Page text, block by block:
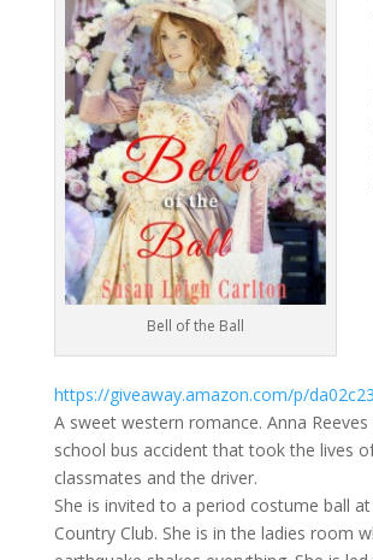
Bell of the Ball
https://giveaway.amazon.com/p/
A sweet western romance. Anna Reeves
school bus accident that took the lives
classmates and the driver.
She is invited to a period costume ball
Country Club. She is in the ladies room